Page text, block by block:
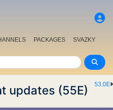
PACKAGES
SVAZKY
53.0E
updates (55E)